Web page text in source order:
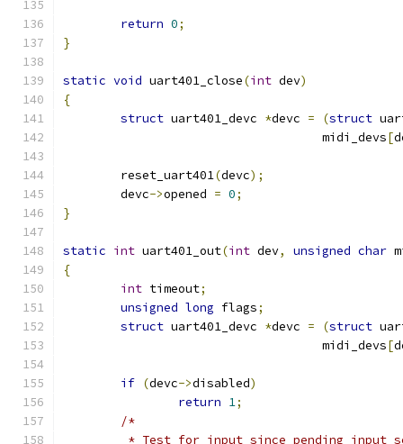
return 0;
}
static void uart401_close(int dev)
{
struct uart401_devc *devc = (struct
				    midi_devs
[
	reset_uart401
(devc);
	devc
->opened = 0;
}
static int uart401_out(int dev, unsigned char
{
int timeout;
unsigned long flags;
struct uart401_devc *devc = (struct
				    midi_devs
[
if (devc->disabled)
return 1;
/*
* Test for input since pending input